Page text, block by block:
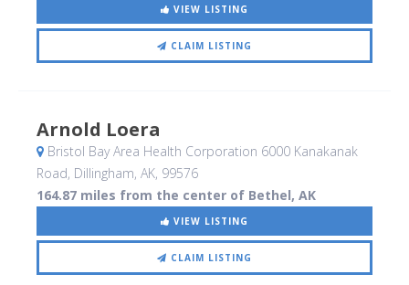
VIEW LISTING
CLAIM LISTING
Arnold Loera
Bristol Bay Area Health Corporation 6000 Kanakanak
Road, Dillingham, AK, 99576
164.87 miles from the center of Bethel, AK
VIEW LISTING
CLAIM LISTING